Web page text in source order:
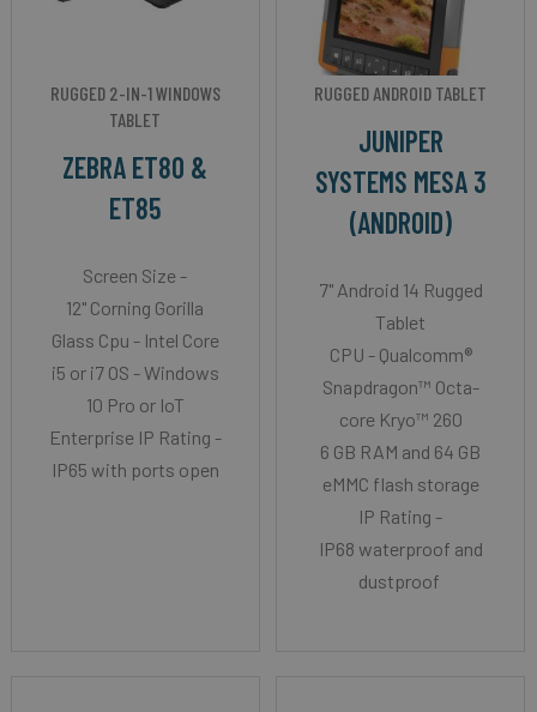
RUGGED 2-IN-1 WINDOWS
TABLET
ZEBRA ET80 &
ET85
Screen Size -
12" Corning Gorilla
Glass Cpu - Intel Core
i5 or i7 OS - Windows
10 Pro or IoT
Enterprise IP Rating -
IP65 with ports open
RUGGED ANDROID TABLET
JUNIPER
SYSTEMS MESA 3
(ANDROID)
7" Android 14 Rugged
Tablet
CPU - Qualcomm®
Snapdragon™ Octa-
core Kryo™ 260
6 GB RAM and 64 GB
eMMC flash storage
IP Rating -
IP68 waterproof and
dustproof